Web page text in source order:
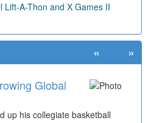
Lift-A-Thon and X Games II
Global
up his collegiate basketball
at
is Sonny Oliverio and he's
« »